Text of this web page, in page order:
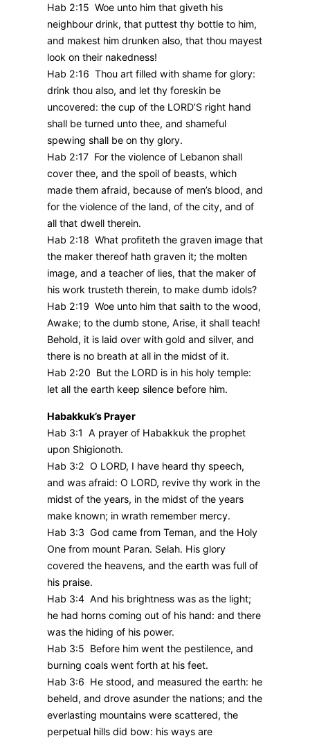
Hab 2:15 Woe unto him that giveth his
neighbour drink, that puttest thy bottle to him,
and makest him drunken also, that thou mayest
look on their nakedness!
Hab 2:16 Thou art filled with shame for glory:
drink thou also, and let thy foreskin be
uncovered: the cup of the LORD’S right hand
shall be turned unto thee, and shameful
spewing shall be on thy glory.
Hab 2:17 For the violence of Lebanon shall
cover thee, and the spoil of beasts, which
made them afraid, because of men’s blood, and
for the violence of the land, of the city, and of
all that dwell therein.
Hab 2:18 What profiteth the graven image that
the maker thereof hath graven it; the molten
image, and a teacher of lies, that the maker of
his work trusteth therein, to make dumb idols?
Hab 2:19 Woe unto him that saith to the wood,
Awake; to the dumb stone, Arise, it shall teach!
Behold, it is laid over with gold and silver, and
there is no breath at all in the midst of it.
Hab 2:20 But the LORD is in his holy temple:
let all the earth keep silence before him.
Habakkuk’s Prayer
Hab 3:1 A prayer of Habakkuk the prophet
upon Shigionoth.
Hab 3:2 O LORD, I have heard thy speech,
and was afraid: O LORD, revive thy work in the
midst of the years, in the midst of the years
make known; in wrath remember mercy.
Hab 3:3 God came from Teman, and the Holy
One from mount Paran. Selah. His glory
covered the heavens, and the earth was full of
his praise.
Hab 3:4 And his brightness was as the light;
he had horns coming out of his hand: and there
was the hiding of his power.
Hab 3:5 Before him went the pestilence, and
burning coals went forth at his feet.
Hab 3:6 He stood, and measured the earth: he
beheld, and drove asunder the nations; and the
everlasting mountains were scattered, the
perpetual hills did bow: his ways are